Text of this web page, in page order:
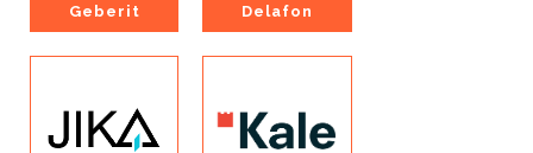
Geberit
Delafon